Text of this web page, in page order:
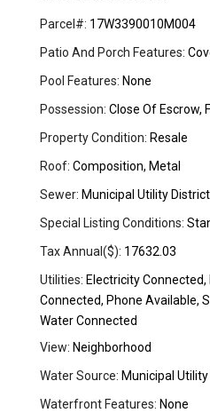
Parcel#: 17W3390010M004
Patio And Porch Features:
Pool Features: None
Possession: Close Of Escrow,
Property Condition: Resale
Roof: Composition, Metal
Sewer: Municipal Utility
Special Listing Conditions:
Tax Annual($): 17632.03
Utilities: Electricity Connected,
Connected, Phone Available,
Water Connected
View: Neighborhood
Water Source: Municipal
Waterfront Features: None